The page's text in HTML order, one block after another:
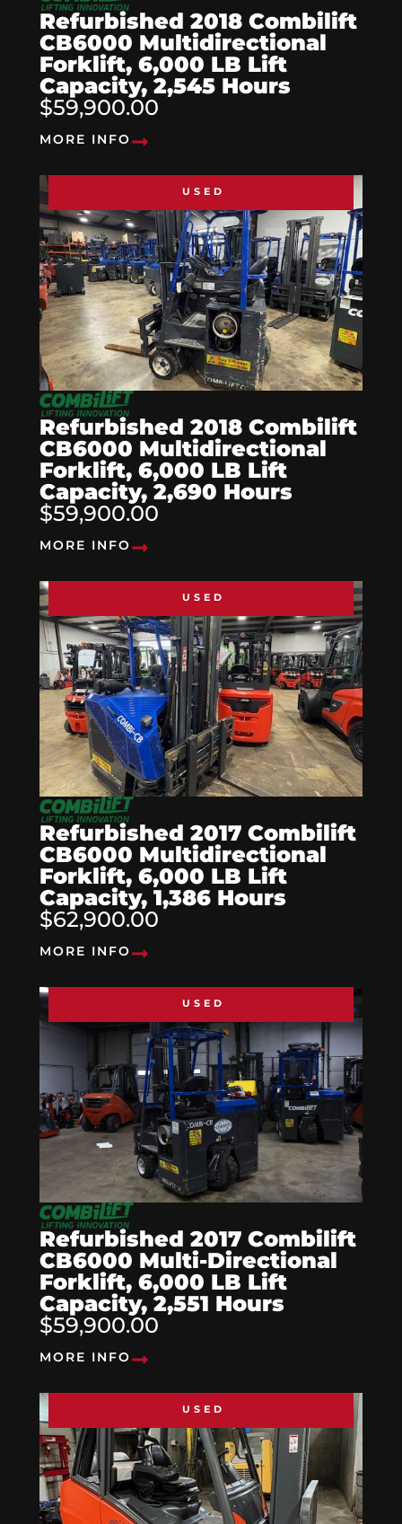
Refurbished 2018 Combilift
CB6000 Multidirectional
Forklift, 6,000 LB Lift
Capacity, 2,545 Hours
$59,900.00
MORE INFO
USED
Refurbished 2018 Combilift
CB6000 Multidirectional
Forklift, 6,000 LB Lift
Capacity, 2,690 Hours
$59,900.00
MORE INFO
USED
Refurbished 2017 Combilift
CB6000 Multidirectional
Forklift, 6,000 LB Lift
Capacity, 1,386 Hours
$62,900.00
MORE INFO
USED
Refurbished 2017 Combilift
CB6000 Multi-Directional
Forklift, 6,000 LB Lift
Capacity, 2,551 Hours
$59,900.00
MORE INFO
USED